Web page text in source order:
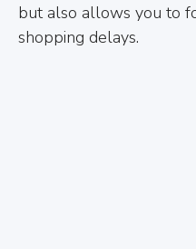
but also allows you to
shopping delays.